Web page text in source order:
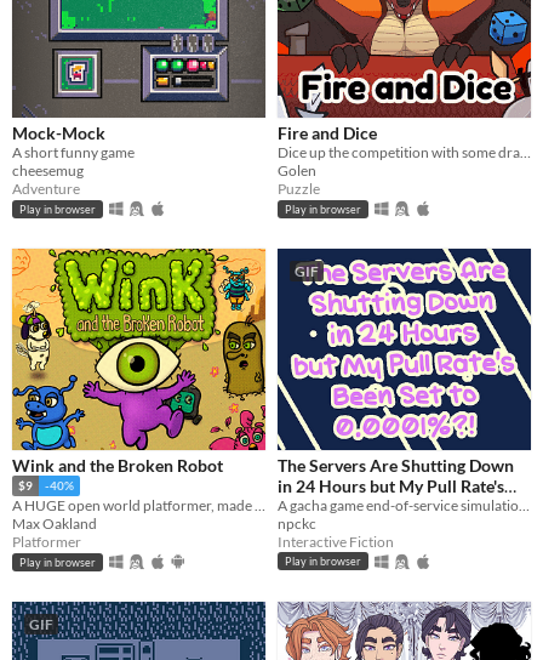
Mock-Mock
A short funny game
cheesemug
Adventure
Play in browser
Fire and Dice
Dice up the competition with some dragon dice! Mobile friendly.
Golen
Puzzle
Play in browser
Wink and the Broken Robot
$9 -40%
A HUGE open world platformer, made with GB Studio
Max Oakland
Platformer
Play in browser
GIF
The Servers Are Shutting Down
in 24 Hours but My Pull Rate's
Been Set to 0.0001%?!
npckc
Interactive Fiction
Play in browser
GIF